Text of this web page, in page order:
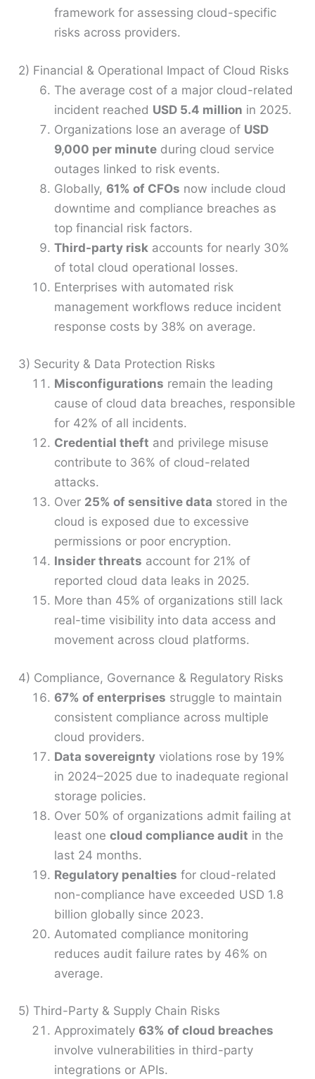
framework for assessing cloud-specific
risks across providers.
2) Financial & Operational Impact of Cloud Risks
The average cost of a major cloud-related
incident reached USD 5.4 million in 2025.
Organizations lose an average of USD
9,000 per minute during cloud service
outages linked to risk events.
Globally, 61% of CFOs now include cloud
downtime and compliance breaches as
top financial risk factors.
Third-party risk accounts for nearly 30%
of total cloud operational losses.
Enterprises with automated risk
management workflows reduce incident
response costs by 38% on average.
3) Security & Data Protection Risks
Misconfigurations remain the leading
cause of cloud data breaches, responsible
for 42% of all incidents.
Credential theft and privilege misuse
contribute to 36% of cloud-related
attacks.
Over 25% of sensitive data stored in the
cloud is exposed due to excessive
permissions or poor encryption.
Insider threats account for 21% of
reported cloud data leaks in 2025.
More than 45% of organizations still lack
real-time visibility into data access and
movement across cloud platforms.
4) Compliance, Governance & Regulatory Risks
67% of enterprises struggle to maintain
consistent compliance across multiple
cloud providers.
Data sovereignty violations rose by 19%
in 2024–2025 due to inadequate regional
storage policies.
Over 50% of organizations admit failing at
least onecloud compliance audit in the
last 24 months.
Regulatory penalties for cloud-related
non-compliance have exceeded USD 1.8
billion globally since 2023.
Automated compliance monitoring
reduces audit failure rates by 46% on
average.
5) Third-Party & Supply Chain Risks
Approximately 63% of cloud breaches
involve vulnerabilities in third-party
integrations or APIs.